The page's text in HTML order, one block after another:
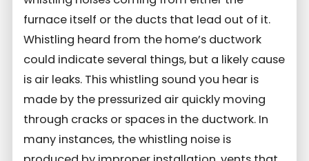
furnace itself or the ducts that lead out of it.
Whistling heard from the home’s ductwork
could indicate several things, but a likely cause
is air leaks. This whistling sound you hear is
made by the pressurized air quickly moving
through cracks or spaces in the ductwork. In
many instances, the whistling noise is